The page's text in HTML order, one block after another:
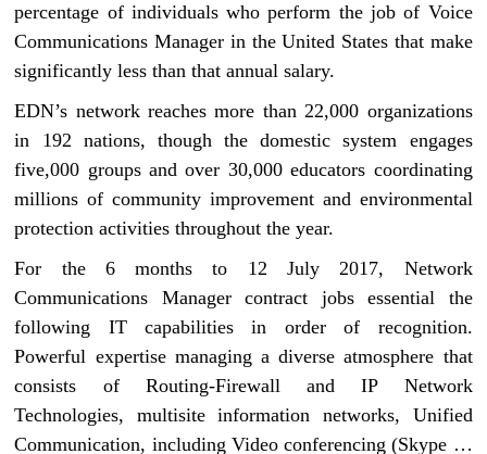
percentage of individuals who perform the job of Voice
Communications Manager in the United States that make
significantly less than that annual salary.
EDN’s network reaches more than 22,000 organizations
in 192 nations, though the domestic system engages
five,000 groups and over 30,000 educators coordinating
millions of community improvement and environmental
protection activities throughout the year.
For the 6 months to 12 July 2017, Network
Communications Manager contract jobs essential the
following IT capabilities in order of recognition.
Powerful expertise managing a diverse atmosphere that
consists of Routing-Firewall and IP Network
Technologies, multisite information networks, Unified
Communication, including Video conferencing (Skype …